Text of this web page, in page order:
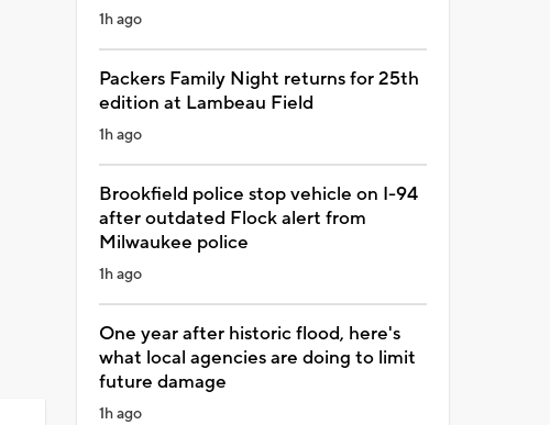
1h ago
Packers Family Night returns for 25th
edition at Lambeau Field
1h ago
Brookfield police stop vehicle on I-94
after outdated Flock alert from
Milwaukee police
1h ago
One year after historic flood, here's
what local agencies are doing to limit
future damage
1h ago